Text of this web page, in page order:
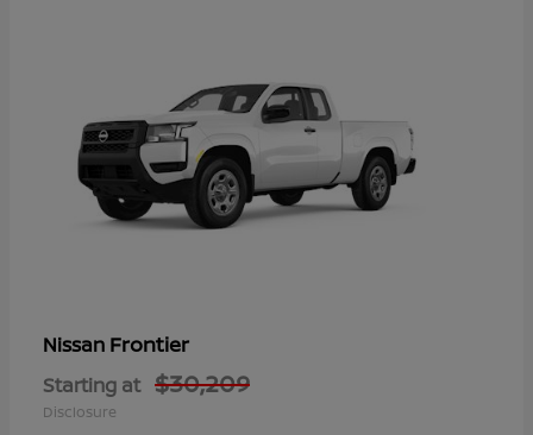
Nissan Frontier
Starting at $30,209
Disclosure